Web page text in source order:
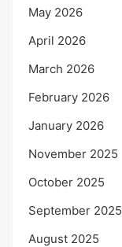
May 2026
April 2026
March 2026
February 2026
January 2026
November 2025
October 2025
September 2025
August 2025